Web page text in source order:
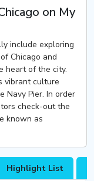
on My
include exploring
Chicago and
heart of the city.
vibrant culture
Navy Pier. In order
check-out the
known as
Highlight List